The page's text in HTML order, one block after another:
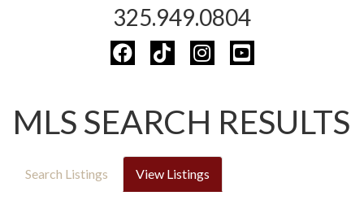
325.949.0804
MLS SEARCH RESULTS
Search Listings View Listings